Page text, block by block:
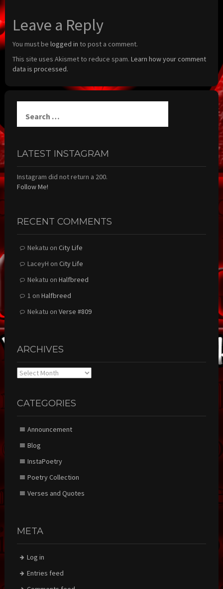
Leave a Reply
You must be logged in to post a comment.
This site uses Akismet to reduce spam. Learn how your comment
data is processed.
for:
LATEST INSTAGRAM
Instagram did not return a 200.
Follow Me!
RECENT COMMENTS
Nekatu on City Life
LaceyH on City Life
Nekatu on Halfbreed
1 on Halfbreed
Nekatu on Verse #809
ARCHIVES
Archives
CATEGORIES
Announcement
Blog
InstaPoetry
Poetry Collection
Verses and Quotes
META
Log in
Entries feed